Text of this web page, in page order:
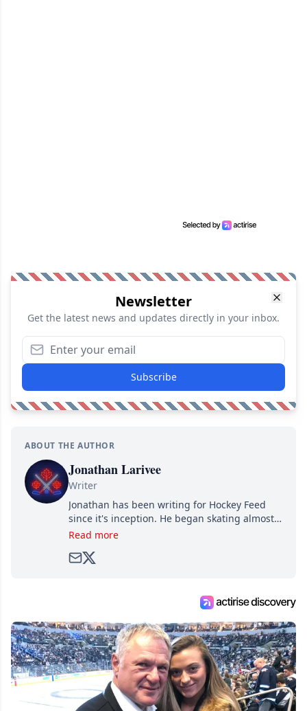
Newsletter
Get the latest news and updates directly in your inbox.
Subscribe
ABOUT THE AUTHOR
Jonathan Larivee
Writer
Jonathan has been writing for Hockey Feed
since it's inception. He began skating almost
as soon as he could walk and has been an an
Read more